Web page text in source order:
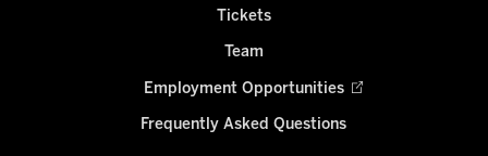
Tickets
Team
Employment Opportunities
Frequently Asked Questions